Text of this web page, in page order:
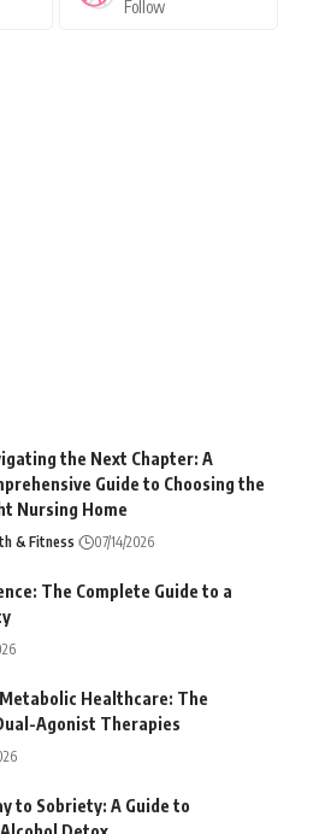
Follow
the Next Chapter: A
Guide to Choosing the
Nursing Home
& Fitness 07/14/2026
The Complete Guide to a
Healthcare: The
Agonist Therapies
to Sobriety: A Guide to